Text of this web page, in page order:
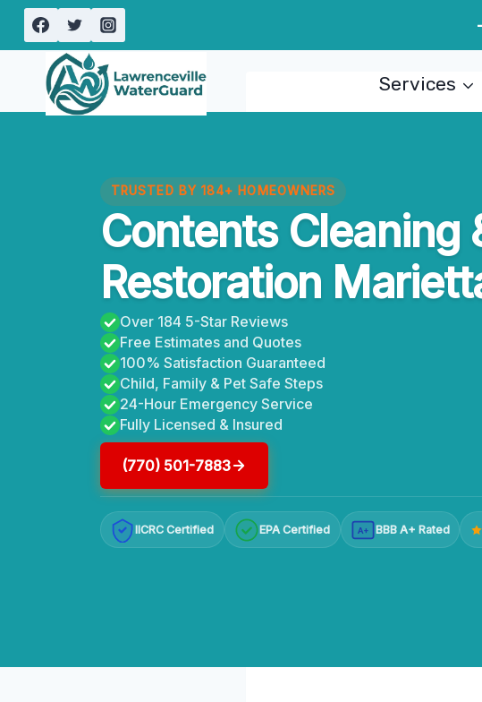
Skip
content
Services
TRUSTED BY 184+ HOMEOWNERS
Contents Cleaning
Restoration
Over 184 5-Star Reviews
Free Estimates and Quotes
100% Satisfaction Guaranteed
Child, Family & Pet Safe Steps
24-Hour Emergency Service
Fully Licensed & Insured
(770) 501-7883
IICRC Certified EPA Certified A+ BBB A+ Rated